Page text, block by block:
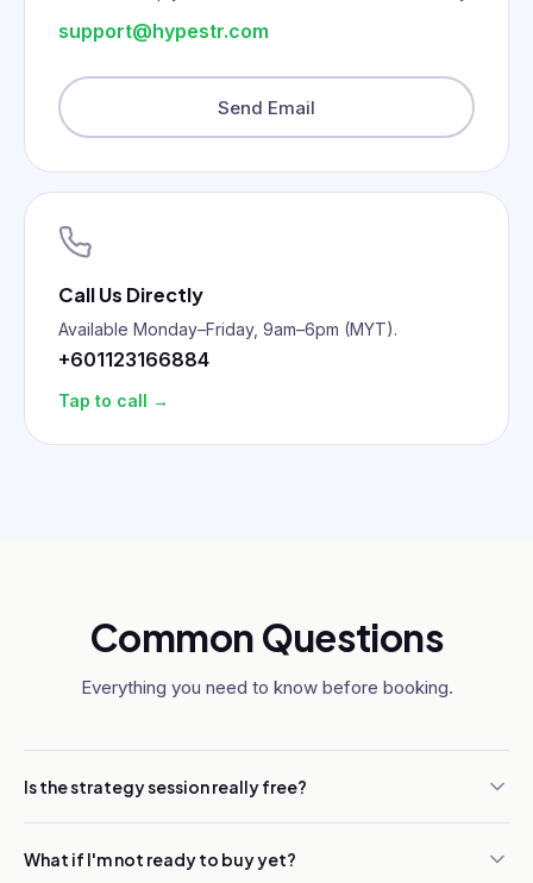
support@hypestr.com
Send Email
Call Us Directly
Available Monday–Friday, 9am–6pm (MYT).
+601123166884
Tap to call →
Common Questions
Everything you need to know before booking.
Is the strategy session really free?
What if I'm not ready to buy yet?